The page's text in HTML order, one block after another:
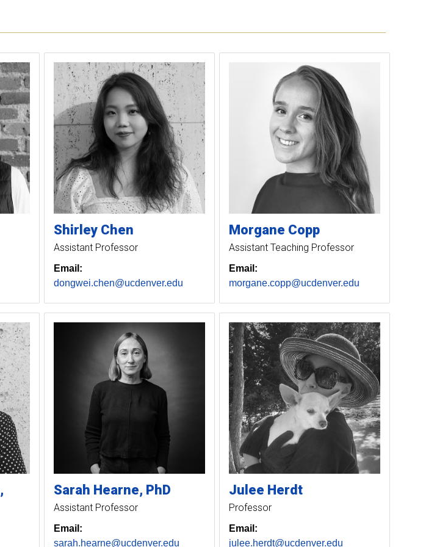
Shirley Chen
Assistant Professor
Email:
dongwei.chen@ucdenver.edu
Morgane Copp
Assistant Teaching Professor
Email:
morgane.copp@ucdenver.edu
Sarah Hearne, PhD
Assistant Professor
Email:
sarah.hearne@ucdenver.edu
Julee Herdt
Professor
Email:
julee.herdt@ucdenver.edu